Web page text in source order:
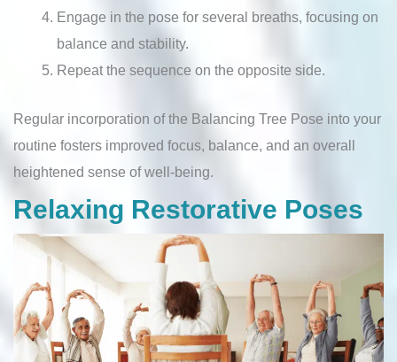
Engage in the pose for several breaths, focusing on
balance and stability.
Repeat the sequence on the opposite side.
Regular incorporation of the Balancing Tree Pose into your
routine fosters improved focus, balance, and an overall
heightened sense of well-being.
Relaxing Restorative Poses